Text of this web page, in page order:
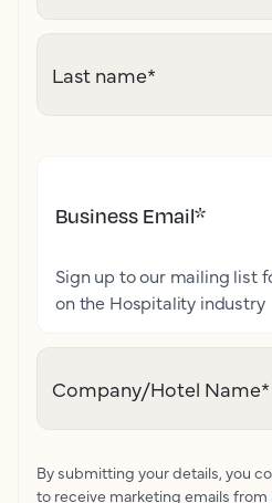
Last name*
Business Email*
Sign up to our mailing list
on the Hospitality industry
Company/Hotel Name*
By submitting your details, you
to receive marketing emails